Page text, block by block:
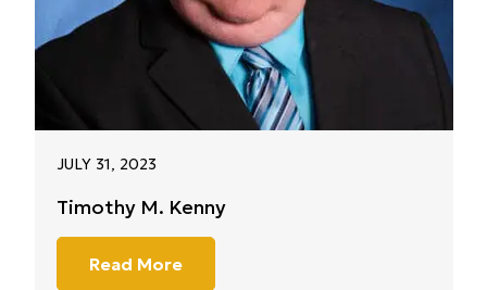
JULY 31, 2023
Timothy M. Kenny
Read More